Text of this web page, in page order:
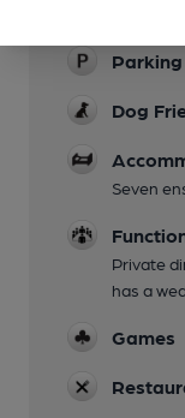
Parking
Dog
Seven
Private
has a
Games